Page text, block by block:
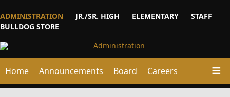
ADMINISTRATION JR./SR. HIGH ELEMENTARY
STAFF
BULLDOG STORE
Home Announcements Board Careers